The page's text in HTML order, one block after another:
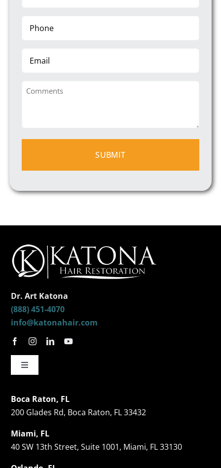
Comments
Dr. Art Katona
(888) 451-4070
info@katonahair.com
Toggle
Boca Raton, FL
200 Glades Rd, Boca Raton, FL 33432
Miami, FL
40 SW 13th Street, Suite 1001, Miami, FL 33130